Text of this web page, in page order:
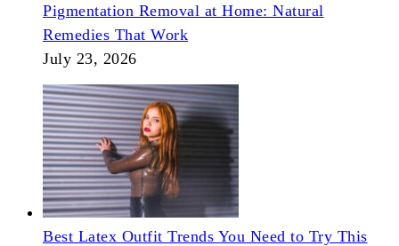
Pigmentation Removal at Home: Natural
Remedies That Work
July 23, 2026
Best Latex Outfit Trends You Need to Try This